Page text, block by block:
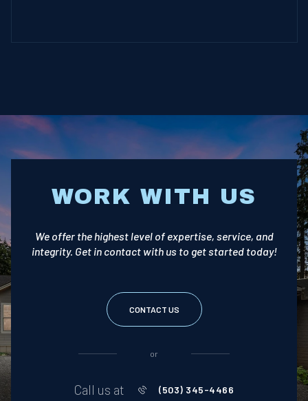
WORK WITH US
We offer the highest level of expertise, service, and
integrity. Get in contact with us to get started today!
CONTACT US
or
Call us at (503) 345-4466